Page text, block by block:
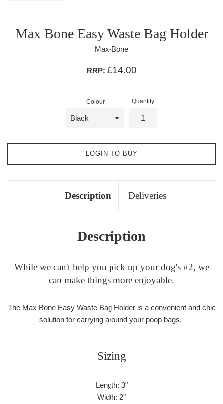
Max Bone Easy Waste Bag Holder
Max-Bone
RRP: £14.00
Colour Quantity
LOGIN TO BUY
Description Deliveries
Description
While we can't help you pick up your dog's #2, we
can make things more enjoyable.
The Max Bone Easy Waste Bag Holder is a convenient and chic
solution for carrying around your poop bags.
Sizing
Length: 3"
Width: 2"